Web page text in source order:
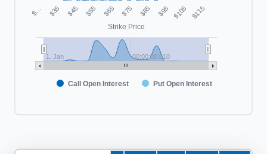
Strike Price
Call Open Interest Put Open Interest
$… $35 $45 $55 $65 $75 $85 $95 $105 $115
1. Jan 00:00:00.010